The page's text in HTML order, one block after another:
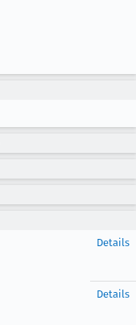
Details
Details